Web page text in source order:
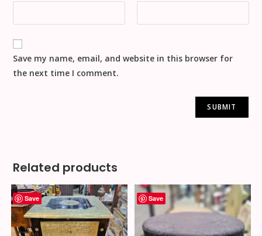
Save my name, email, and website in this browser for
the next time I comment.
Related products
Save Save